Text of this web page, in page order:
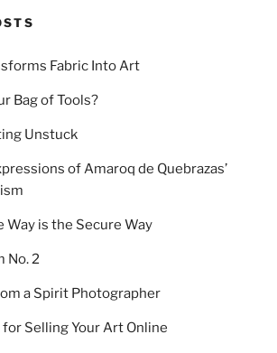
Fabric Into Art
Bag of Tools?
Unstuck
of Amaroq de Quebrazas’
Way is the Secure Way
No. 2
a Spirit Photographer
Selling Your Art Online